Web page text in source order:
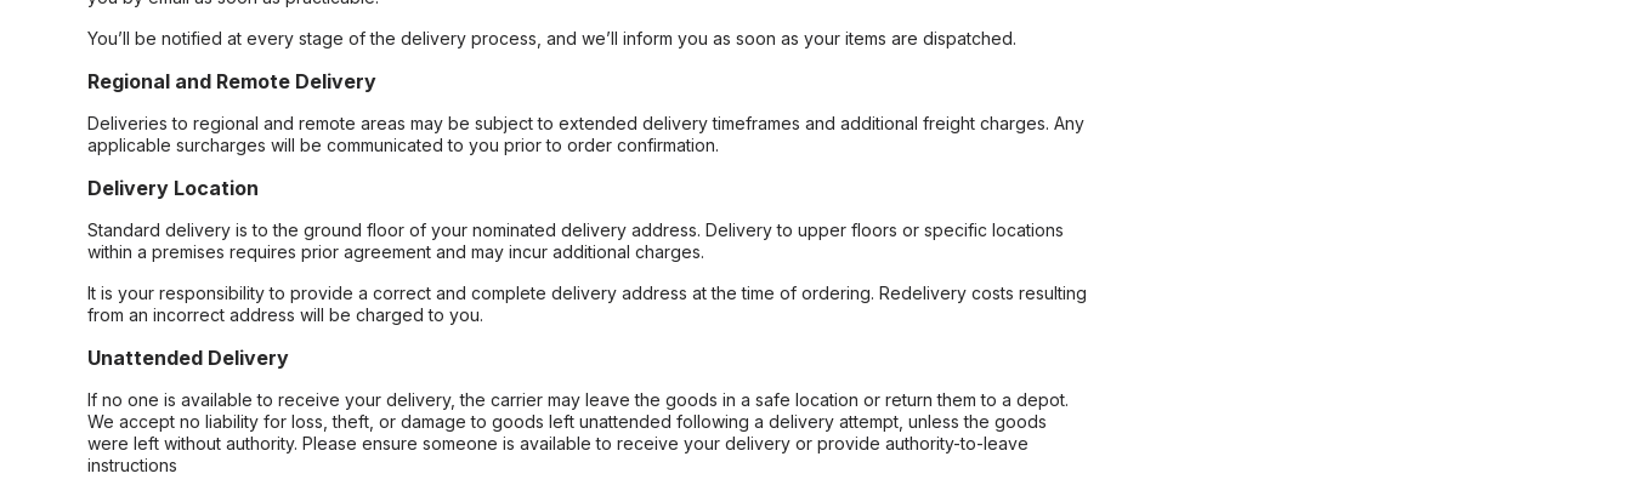
You’ll be notified at every stage of the delivery process, and we’ll inform you as soon as your items are dispatched.
Regional and Remote Delivery
Deliveries to regional and remote areas may be subject to extended delivery timeframes and additional freight charges. Any
applicable surcharges will be communicated to you prior to order confirmation.
Delivery Location
Standard delivery is to the ground floor of your nominated delivery address. Delivery to upper floors or specific locations
within a premises requires prior agreement and may incur additional charges.
It is your responsibility to provide a correct and complete delivery address at the time of ordering. Redelivery costs resulting
from an incorrect address will be charged to you.
Unattended Delivery
If no one is available to receive your delivery, the carrier may leave the goods in a safe location or return them to a depot.
We accept no liability for loss, theft, or damage to goods left unattended following a delivery attempt, unless the goods
were left without authority. Please ensure someone is available to receive your delivery or provide authority-to-leave
instructions